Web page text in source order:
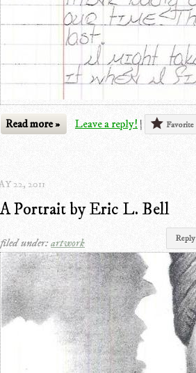
Read more » Leave a reply! | Favorite
22, 2011
A Portrait by Eric L. Bell
filed under:artwork Reply